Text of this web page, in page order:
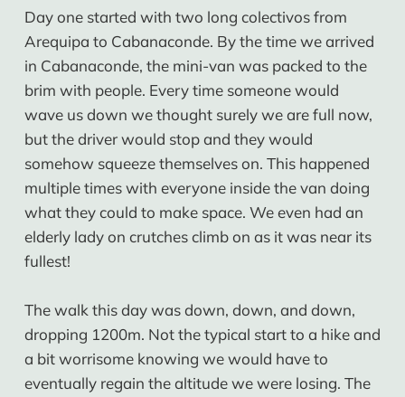
Day one started with two long colectivos from
Arequipa to Cabanaconde. By the time we arrived
in Cabanaconde, the mini-van was packed to the
brim with people. Every time someone would
wave us down we thought surely we are full now,
but the driver would stop and they would
somehow squeeze themselves on. This happened
multiple times with everyone inside the van doing
what they could to make space. We even had an
elderly lady on crutches climb on as it was near its
fullest!
The walk this day was down, down, and down,
dropping 1200m. Not the typical start to a hike and
a bit worrisome knowing we would have to
eventually regain the altitude we were losing. The